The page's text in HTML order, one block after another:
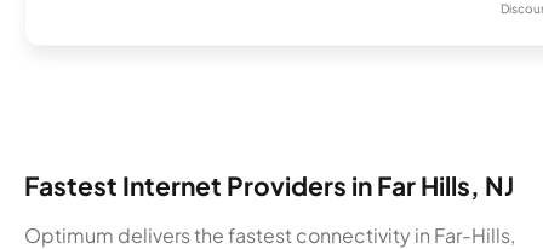
Fastest Internet Providers in Far Hills, NJ
Optimum delivers the fastest connectivity in Far-Hills,